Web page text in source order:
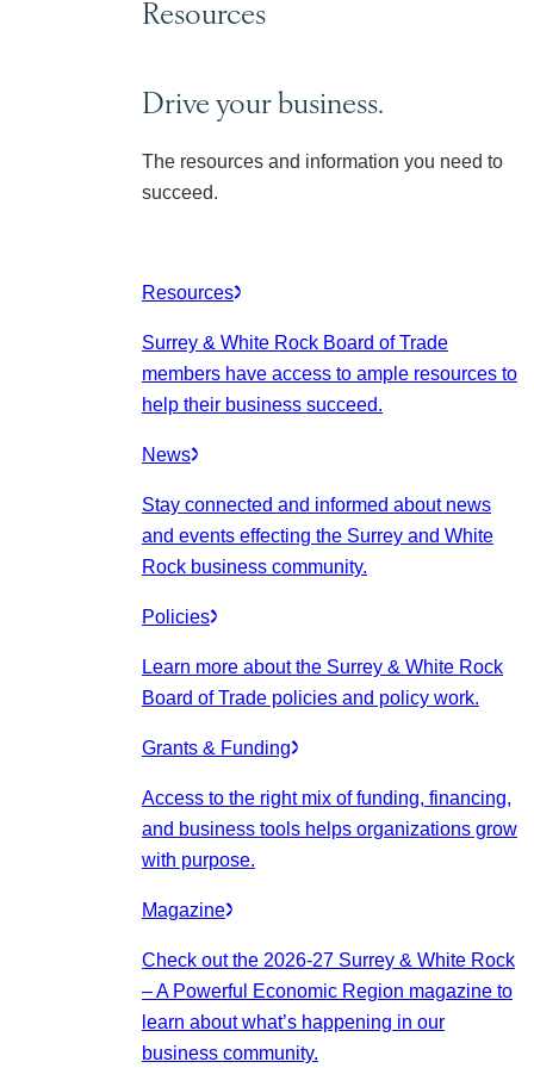
Resources
Drive your business.
The resources and information you need to
succeed.
Resources
Surrey & White Rock Board of Trade
members have access to ample resources to
help their business succeed.
News
Stay connected and informed about news
and events effecting the Surrey and White
Rock business community.
Policies
Learn more about the Surrey & White Rock
Board of Trade policies and policy work.
Grants & Funding
Access to the right mix of funding, financing,
and business tools helps organizations grow
with purpose.
Magazine
Check out the 2026-27 Surrey & White Rock
– A Powerful Economic Region magazine to
learn about what’s happening in our
business community.